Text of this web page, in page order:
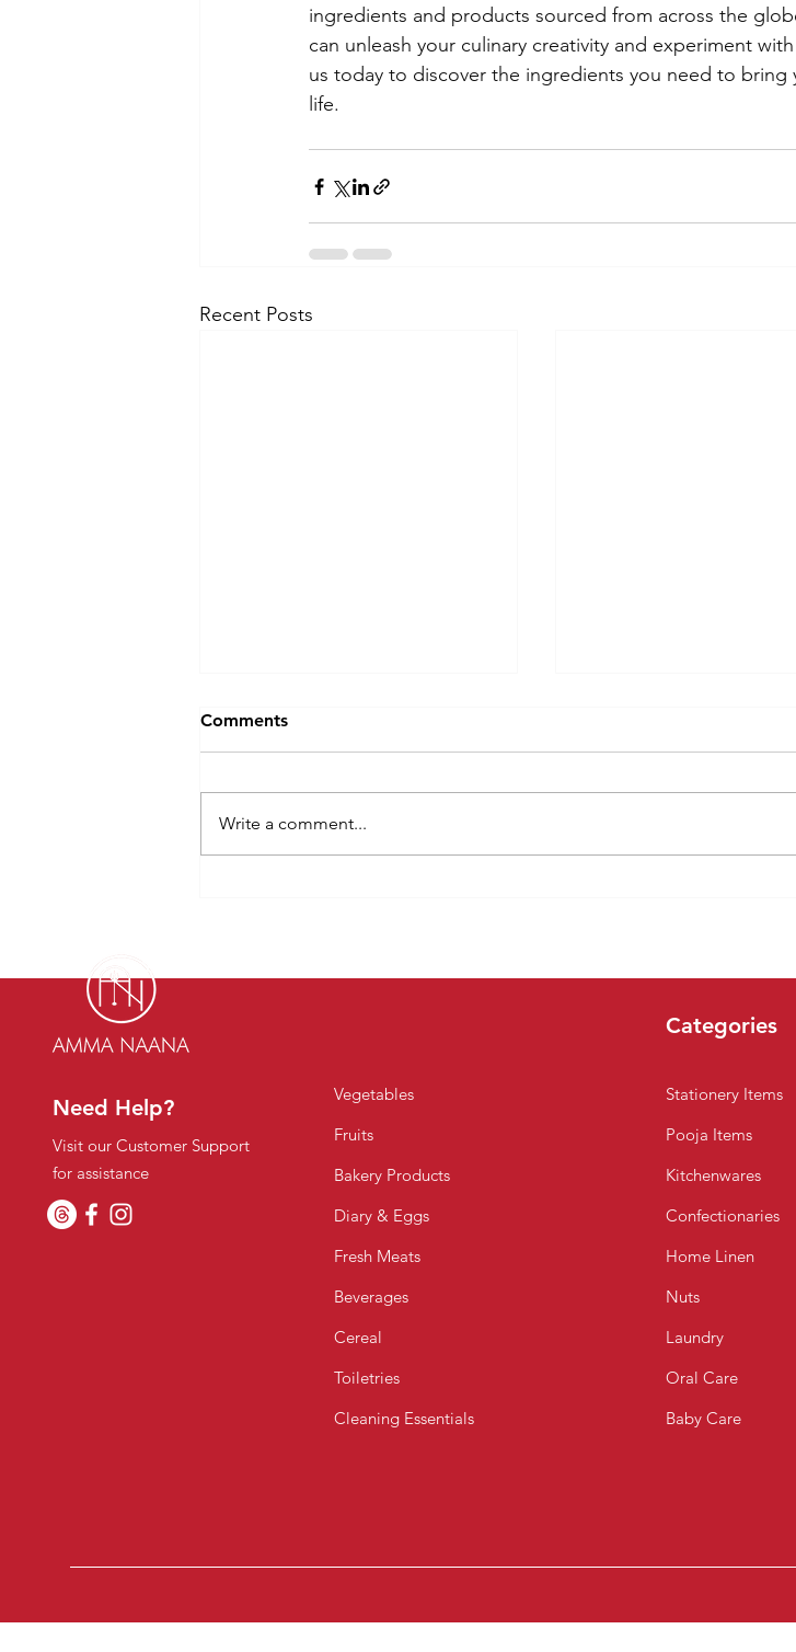
ingredients and products sourced from across the
can unleash your culinary creativity and experiment
us today to discover the ingredients you need to bring
life.
Recent Posts
Comments
Write a comment...
Need Help?
Visit our Customer Support
for assistance
Vegetables
Fruits
Bakery Products
Diary & Eggs
Fresh Meats
Beverages
Cereal
Toiletries
Cleaning Essentials
Categories
Stationery Items
Pooja Items
Kitchenwares
Confectionaries
Home Linen
Nuts
Laundry
Oral Care
Baby Care